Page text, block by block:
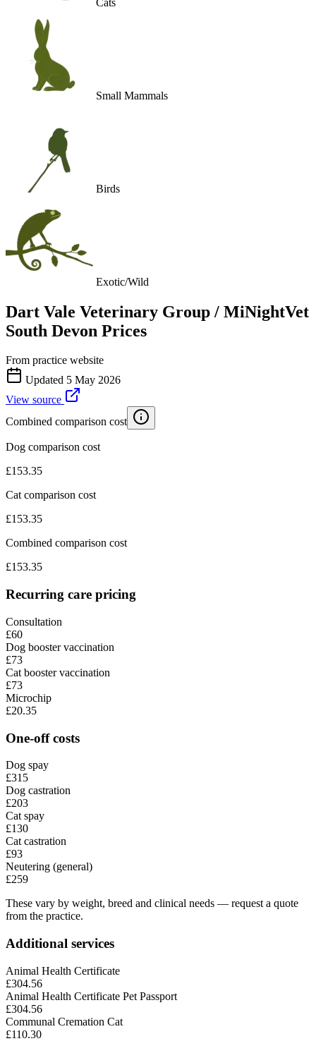
Small Mammals
Birds
Exotic/Wild
Dart Vale Veterinary Group / MiNightVet
South Devon Prices
From practice website
Updated 5 May 2026
View source
Combined comparison cost
Dog comparison cost
£153.35
Cat comparison cost
£153.35
Combined comparison cost
£153.35
Recurring care pricing
Consultation
£60
Dog booster vaccination
£73
Cat booster vaccination
£73
Microchip
£20.35
One-off costs
Dog spay
£315
Dog castration
£203
Cat spay
£130
Cat castration
£93
Neutering (general)
£259
These vary by weight, breed and clinical needs — request a quote
from the practice.
Additional services
Animal Health Certificate
£304.56
Animal Health Certificate Pet Passport
£304.56
Communal Cremation Cat
£110.30